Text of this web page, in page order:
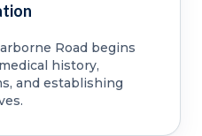
Road begins
history,
and establishing